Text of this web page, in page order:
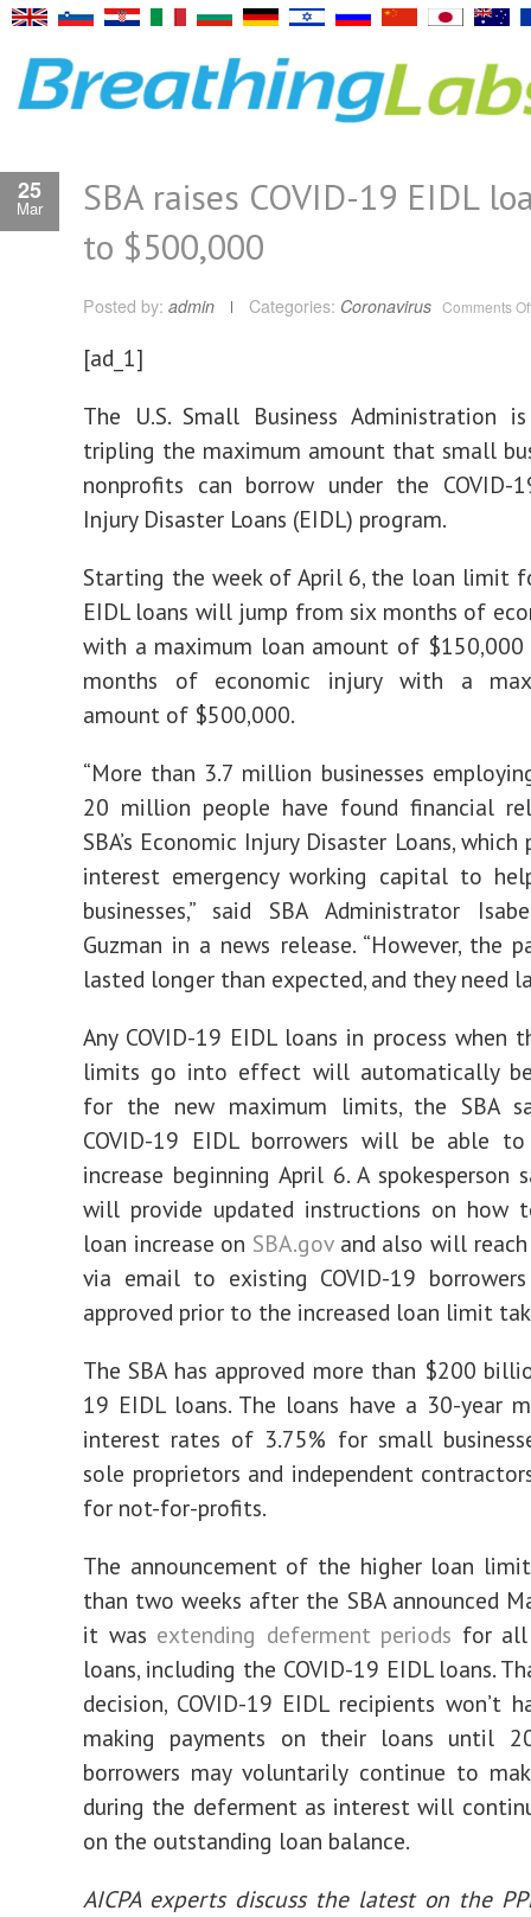
25
Mar
SBA raises COVID-19 EIDL
to $500,000
Posted by: admin Categories: Coronavirus Comments
[ad_1]
The U.S. Small Business Administration
tripling the maximum amount that small
nonprofits can borrow under the COVID-
Injury Disaster Loans (EIDL) program.
Starting the week of April 6, the loan limit
EIDL loans will jump from six months of
with a maximum loan amount of
months of economic injury with a
amount of $500,000.
“More than 3.7 million businesses
20 million people have found financial
SBA’s Economic Injury Disaster Loans,
interest emergency working capital to
businesses,” said SBA Administrator
Guzman in a news release. “However, the
lasted longer than expected, and they need
Any COVID-19 EIDL loans in process when
limits go into effect will automatically be
for the new maximum limits, the SBA
COVID-19 EIDL borrowers will be able
increase beginning April 6. A spokesperson
will provide updated instructions on how
loan increase on SBA.govand also will
via email to existing COVID-19
approved prior to the increased loan limit
The SBA has approved more than $200
19 EIDL loans. The loans have a 30-year
interest rates of 3.75% for small
sole proprietors and independent
for not-for-profits.
The announcement of the higher loan
than two weeks after the SBA announced
it was extending deferment periods for all
loans, including the COVID-19 EIDL loans.
decision, COVID-19 EIDL recipients won’t
making payments on their loans until
borrowers may voluntarily continue to
during the deferment as interest will
on the outstanding loan balance.
AICPA experts discuss the latest on the